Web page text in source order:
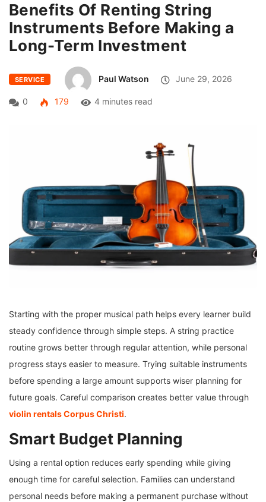
Benefits Of Renting String
Instruments Before Making a
Long-Term Investment
SERVICE Paul Watson June 29, 2026
0 179 4 minutes read
Starting with the proper musical path helps every learner build
steady confidence through simple steps. A string practice
routine grows better through regular attention, while personal
progress stays easier to measure. Trying suitable instruments
before spending a large amount supports wiser planning for
future goals. Careful comparison creates better value through
violin rentals Corpus Christi.
Smart Budget Planning
Using a rental option reduces early spending while giving
enough time for careful selection. Families can understand
personal needs before making a permanent purchase without